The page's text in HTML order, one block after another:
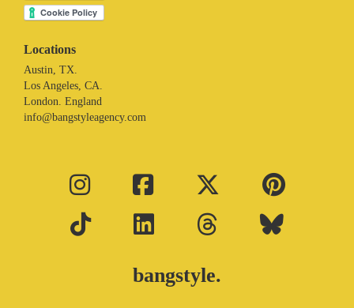
Locations
Austin, TX.
Los Angeles, CA.
London. England
info@bangstyleagency.com
bangstyle.